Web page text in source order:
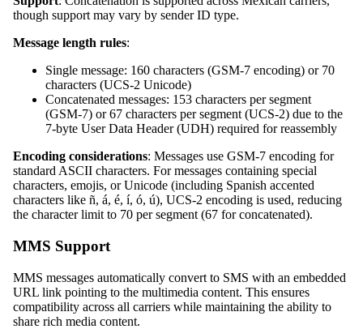
though support may vary by sender ID type.
Message length rules:
Single message: 160 characters (GSM-7 encoding) or 70
characters (UCS-2 Unicode)
Concatenated messages: 153 characters per segment
(GSM-7) or 67 characters per segment (UCS-2) due to the
7-byte User Data Header (UDH) required for reassembly
Encoding considerations: Messages use GSM-7 encoding for
standard ASCII characters. For messages containing special
characters, emojis, or Unicode (including Spanish accented
characters like ñ, á, é, í, ó, ú), UCS-2 encoding is used, reducing
the character limit to 70 per segment (67 for concatenated).
MMS Support
MMS messages automatically convert to SMS with an embedded
URL link pointing to the multimedia content. This ensures
compatibility across all carriers while maintaining the ability to
share rich media content.